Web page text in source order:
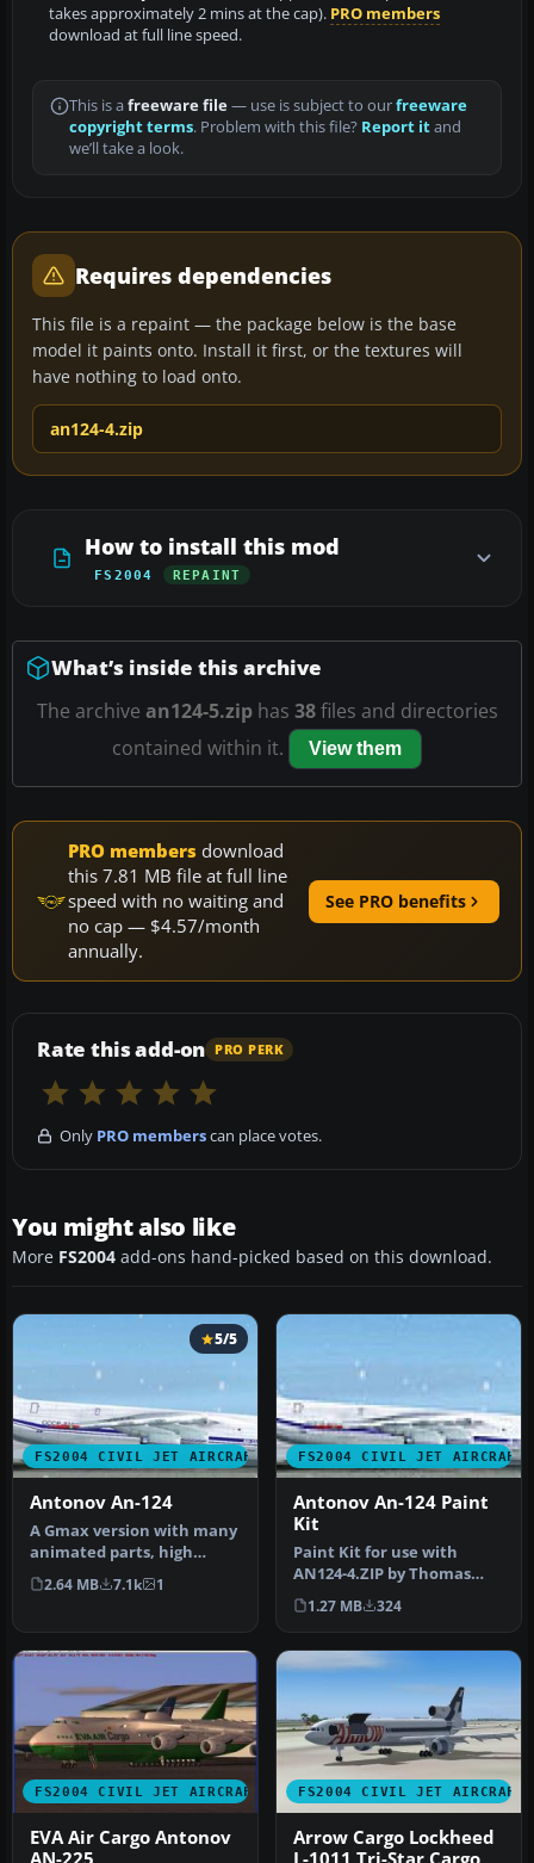
takes approximately 2 mins at the cap). PRO members
download at full line speed.
This is a freeware file— use is subject to ourfreeware
copyright terms. Problem with this file? Report itand
we’ll take a look.
Requires dependencies
This file is a repaint — the package below is the base
model it paints onto. Install it first, or the textures will
have nothing to load onto.
an124-4.zip
How to install this mod
FS2004 REPAINT
What’s inside this archive
The archive an124-5.ziphas 38files and directories
contained within it.
View them
PRO members download
this 7.81 MB file at full line
speed with no waiting and
no cap — $4.57/month
annually.
See PRO benefits
Rate this add-on PRO PERK
Only PRO memberscan place votes.
You might also like
More FS2004 add-ons hand-picked based on this download.
FS2004 CIVIL JET AIRCRAFT
5/5
Antonov An-124
A Gmax version with many
animated parts, high
detail 3D model and
highlight r…
2.64 MB 7.1k 1
FS2004 CIVIL JET AIRCRAFT
Antonov An-124 Paint
Kit
Paint Kit for use with
AN124-4.ZIP by Thomas
Ruth. Screenshot of
Antonov An-1…
1.27 MB 324
FS2004 CIVIL JET AIRCRAFT
EVA Air Cargo Antonov
FS2004 CIVIL JET AIRCRAFT
Arrow Cargo Lockheed